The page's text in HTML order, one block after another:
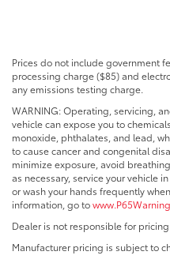
Prices do not include government
processing charge ($85) and
any emissions testing charge.
WARNING: Operating, servicing,
vehicle can expose you to
monoxide, phthalates, and lead,
to cause cancer and congenital
minimize exposure, avoid
as necessary, service your vehicle
or wash your hands frequently
information, go to
Dealer is not responsible for pricing
Manufacturer pricing is subject to